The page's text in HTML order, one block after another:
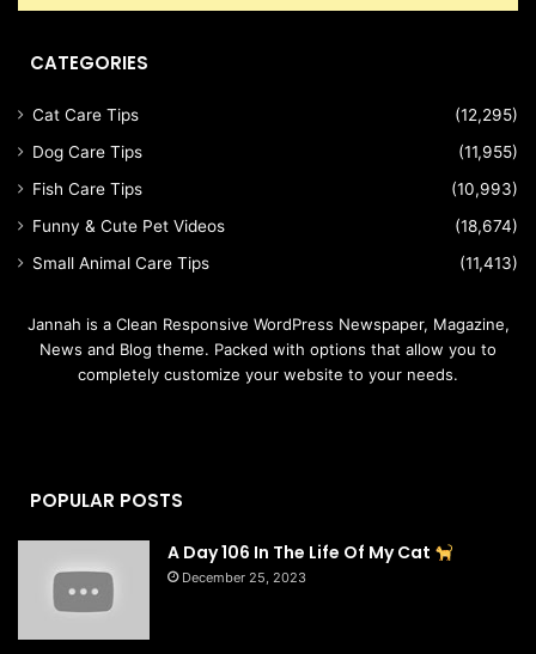
CATEGORIES
Cat Care Tips
(12,295)
Dog Care Tips
(11,955)
Fish Care Tips
(10,993)
Funny & Cute Pet Videos
(18,674)
Small Animal Care Tips
(11,413)
Jannah is a Clean Responsive WordPress Newspaper, Magazine,
News and Blog theme. Packed with options that allow you to
completely customize your website to your needs.
POPULAR POSTS
A Day 106 In The Life Of My Cat
December 25, 2023